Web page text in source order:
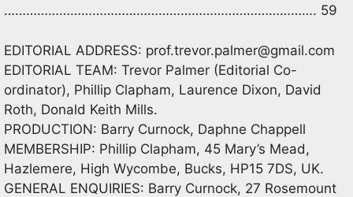
…………………………………………………………………………. 59
EDITORIAL ADDRESS: prof.trevor.palmer@gmail.com
EDITORIAL TEAM: Trevor Palmer (Editorial Co-
ordinator), Phillip Clapham, Laurence Dixon, David
Roth, Donald Keith Mills.
PRODUCTION: Barry Curnock, Daphne Chappell
MEMBERSHIP: Phillip Clapham, 45 Mary’s Mead,
Hazlemere, High Wycombe, Bucks, HP15 7DS, UK.
GENERAL ENQUIRIES: Barry Curnock, 27 Rosemount